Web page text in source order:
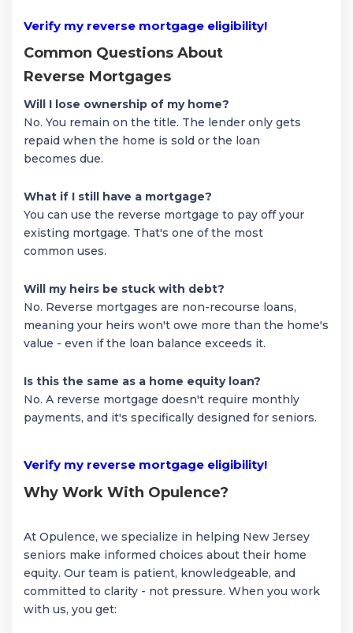
Verify my reverse mortgage eligibility!
Common Questions About
Reverse Mortgages
Will I lose ownership of my home?
No. You remain on the title. The lender only gets
repaid when the home is sold or the loan
becomes due.
What if I still have a mortgage?
You can use the reverse mortgage to pay off your
existing mortgage. That's one of the most
common uses.
Will my heirs be stuck with debt?
No. Reverse mortgages are non-recourse loans,
meaning your heirs won't owe more than the home's
value - even if the loan balance exceeds it.
Is this the same as a home equity loan?
No. A reverse mortgage doesn't require monthly
payments, and it's specifically designed for seniors.
Verify my reverse mortgage eligibility!
Why Work With Opulence?
At Opulence, we specialize in helping New Jersey
seniors make informed choices about their home
equity. Our team is patient, knowledgeable, and
committed to clarity - not pressure. When you work
with us, you get: